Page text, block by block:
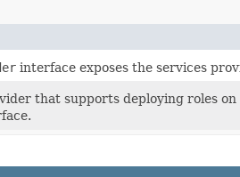
interface exposes the services
that supports deploying roles